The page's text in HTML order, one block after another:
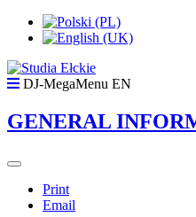
DJ-MegaMenu EN
GENERAL
Print
Email